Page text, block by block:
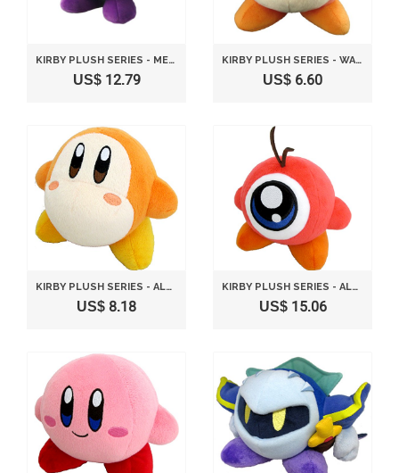
KIRBY PLUSH SERIES - META NIGHT WITH SWORD PLUSH TOY S SIZE BY SANEI
US$ 12.79
KIRBY PLUSH SERIES - WADDLE PLUSH TOY BY SANEI
US$ 6.60
KIRBY PLUSH SERIES - ALL STAR COLLECTION WADDLE PLUSH TOY S SIZE 13CM BY SANEI
US$ 8.18
KIRBY PLUSH SERIES - ALL STAR COLLECTION WADDLE DOO PLUSH TOY S SIZE 13CM BY SANEI
US$ 15.06